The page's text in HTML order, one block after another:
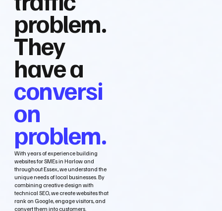
problem.
They
have a
conversi
on
problem.
With years of experience building
websites for SMEs in Harlow and
throughout Essex, we understand the
unique needs of local businesses. By
combining creative design with
technical SEO, we create websites that
rank on Google, engage visitors, and
convert them into customers.